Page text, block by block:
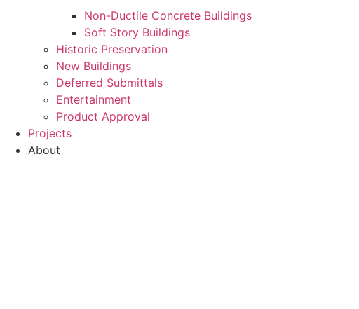
Non-Ductile Concrete Buildings
Soft Story Buildings
Historic Preservation
New Buildings
Deferred Submittals
Entertainment
Product Approval
Projects
About